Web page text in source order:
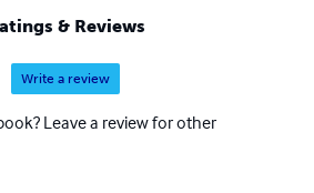
& Reviews
Write a review
Leave a review for other